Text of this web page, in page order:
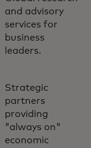
and advisory
services for
business
leaders.
Strategic
partners
providing
"always on"
economic